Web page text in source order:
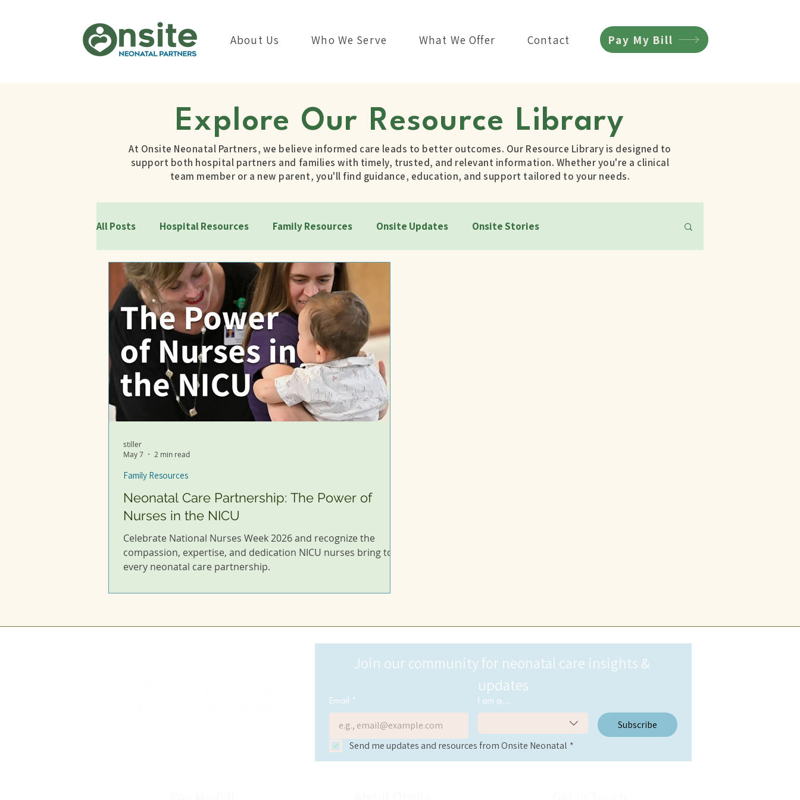
About Us Who We Serve What We Offer Contact Pay My Bill
Explore Our Resource Library
At Onsite Neonatal Partners, we believe informed care leads to better outcomes. Our Resource Library is designed to
support both hospital partners and families with timely, trusted, and relevant information. Whether you're a clinical
team member or a new parent, you'll find guidance, education, and support tailored to your needs.
All Posts Hospital Resources Family Resources Onsite Updates Onsite Stories
Neonatal Care Partnership: The Power of
Nurses in the NICU
Celebrate National Nurses Week 2026 and recognize the
compassion, expertise, and dedication NICU nurses bring to
every neonatal care partnership.
Family Resources
stiller
May 7
2 min read
Join our community for neonatal care insights &
updates
Email * I am a...
Subscribe
Send me updates and resources from Onsite Neonatal *